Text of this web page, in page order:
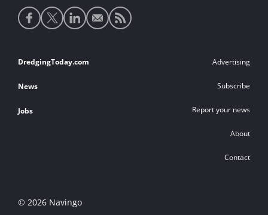
Social
media
Footer
links
DredgingToday.com
News
Jobs
Advertising
Subscribe
Report your news
About
Contact
© 2026 Navingo